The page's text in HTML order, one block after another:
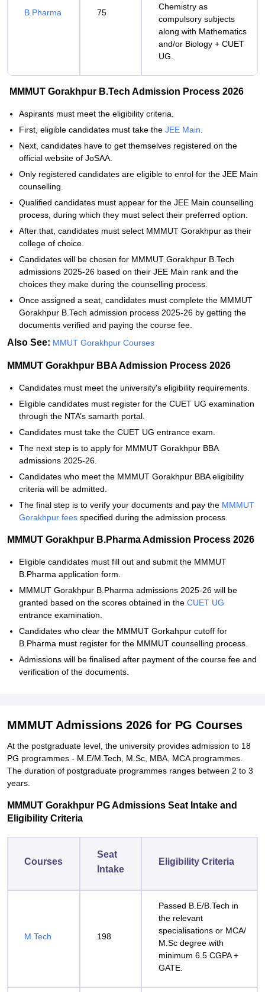
B.Pharma 75
Chemistry as
compulsory subjects
along with Mathematics
and/or Biology + CUET
UG.
MMMUT Gorakhpur B.Tech Admission Process 2026
Aspirants must meet the eligibility criteria.
First, eligible candidates must take the JEE Main
Next, candidates have to get themselves registered on the
official website of JoSAA.
Only registered candidates are eligible to enrol for the JEE Main
counselling.
Qualified candidates must appear for the JEE Main counselling
process, during which they must select their preferred option.
After that, candidates must select MMMUT Gorakhpur as their
college of choice.
Candidates will be chosen for MMMUT Gorakhpur B.Tech
admissions 2025-26 based on their JEE Main rank and the
choices they make during the counselling process.
Once assigned a seat, candidates must complete the MMMUT
Gorakhpur B.Tech admission process 2025-26 by getting the
documents verified and paying the course fee.
Also See: MMUT Gorakhpur Courses
MMMUT Gorakhpur BBA Admission Process 2026
Candidates must meet the university's eligibility requirements.
Eligible candidates must register for the CUET UG examination
through the NTA’s samarth portal.
Candidates must take the CUET UG entrance exam.
The next step is to apply for MMMUT Gorakhpur BBA
admissions 2025-26.
Candidates who meet the MMMUT Gorakhpur BBA eligibility
criteria will be admitted.
The final step is to verify your documents and pay the MMMUT
Gorakhpur fees specified during the admission process.
MMMUT Gorakhpur B.Pharma Admission Process 2026
Eligible candidates must fill out and submit the MMMUT
B.Pharma application form.
MMMUT Gorakhpur B.Pharma admissions 2025-26 will be
granted based on the scores obtained in the CUET UG
entrance examination.
Candidates who clear the MMMUT Gorkahpur cutoff for
B.Pharma must register for the MMMUT counselling process.
Admissions will be finalised after payment of the course fee and
verification of the documents.
MMMUT Admissions 2026 for PG Courses
At the postgraduate level, the university provides admission to 18
PG programmes - M.E/M.Tech, M.Sc, MBA, MCA programmes.
The duration of postgraduate programmes ranges between 2 to 3
years.
MMMUT Gorakhpur PG Admissions Seat Intake and
Eligibility Criteria
Courses
Seat
Intake
Eligibility Criteria
M.Tech 198
Passed B.E/B.Tech in
the relevant
specialisations or MCA/
M.Sc degree with
minimum 6.5 CGPA +
GATE.